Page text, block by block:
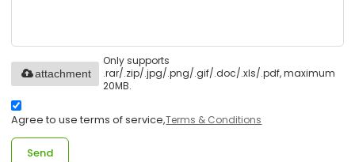
Only supports
.rar/.zip/.jpg/.png/.gif/.doc/.xls/.pdf, maximum
20MB.
attachment
Agree to use terms of service,Terms & Conditions
Send